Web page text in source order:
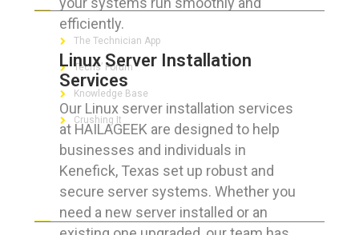
efficiently.
Linux Server Installation
Services
Our Linux server installation services
at HAILAGEEK are designed to help
businesses and individuals in
Kenefick, Texas set up robust and
secure server systems. Whether you
need a new server installed or an
The Technician App
Techs’ Forum
Knowledge Base
Crushing It